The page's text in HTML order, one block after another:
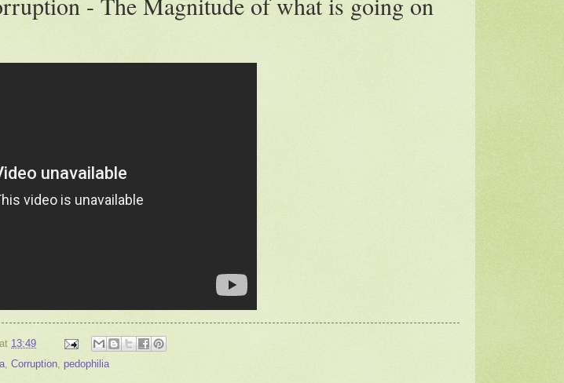
at 13:49
, Corruption, pedophilia